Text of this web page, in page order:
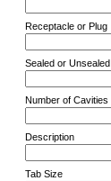
Receptacle or Plug
Sealed or Unsealed
Number of Cavities
Description
Tab Size